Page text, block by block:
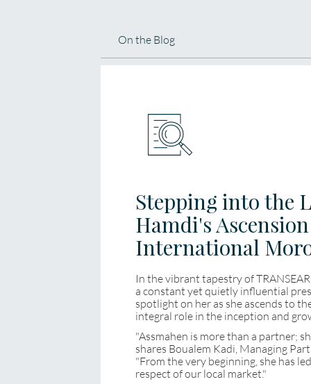
On the Blog
Stepping into the
Hamdi's
International
In the vibrant tapestry of
a constant yet quietly influential
spotlight on her as she ascends to
integral role in the inception and
"Assmahen is more than a partner;
shares Boualem Kadi, Managing
"From the very beginning, she has
respect of our local market."